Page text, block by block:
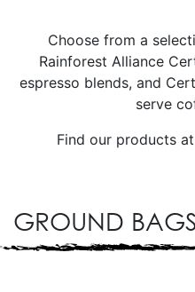
Choose from a
Rainforest Alliance
espresso blends, and
serve
Find our products at
GROUND BAGS